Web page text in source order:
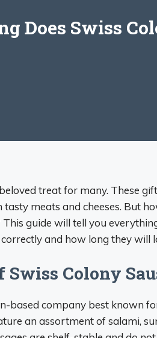
Does Swiss
treat for many. These
meats and cheeses. But
This guide will tell you
and how long they will
Colony
based company best known
an assortment of salami,